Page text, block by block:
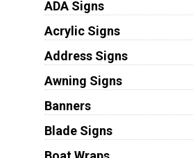
ADA Signs
Acrylic Signs
Address Signs
Awning Signs
Banners
Blade Signs